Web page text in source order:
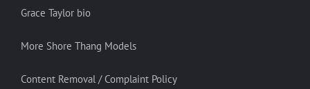
Grace Taylor bio
More Shore Thang Models
Content Removal / Complaint Policy